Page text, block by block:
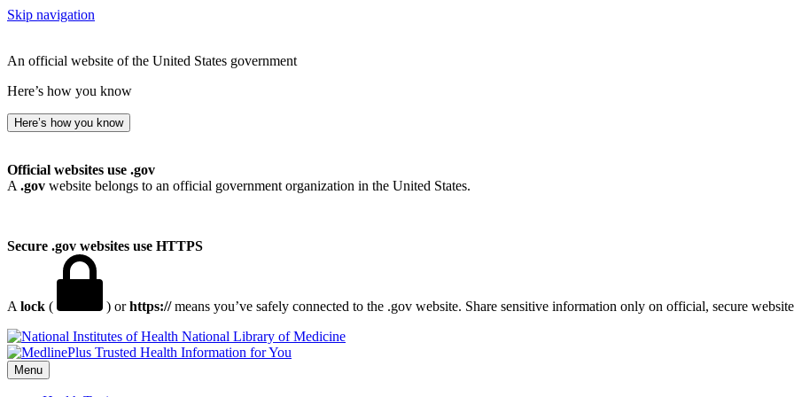
Skip navigation
An official website of the United States government
Here’s how you know
Here’s how you know
Official websites use .gov
A .gov website belongs to an official government organization in the United States.
Secure .gov websites use HTTPS
A lock ( ) orhttps://means you’ve safely connected to the .gov website. Share sensitive information only on official, secure
National Library of Medicine
Menu